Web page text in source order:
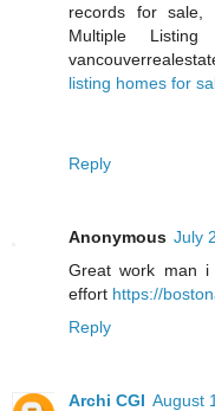
records for sale,
Multiple
listing homes for
Reply
Anonymous July
Great work man
effort https://
Reply
Archi CGI August